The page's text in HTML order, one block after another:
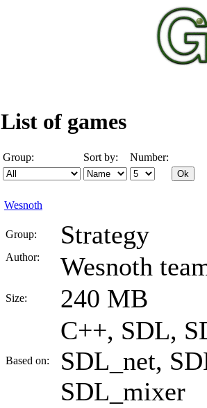
List of games
Group: Sort by: Number:
Wesnoth
Group: Strategy
Author: Wesnoth
Size: 240 MB
Based on:
C++, SDL,
SDL_net,
SDL_mixer